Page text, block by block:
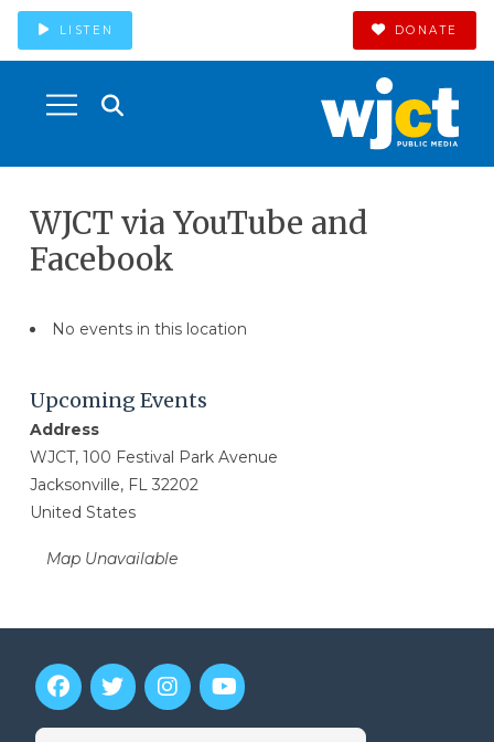
LISTEN DONATE
WJCT via YouTube and
Facebook
Map Unavailable
Address
WJCT, 100 Festival Park Avenue
Jacksonville, FL 32202
United States
Upcoming Events
No events in this location